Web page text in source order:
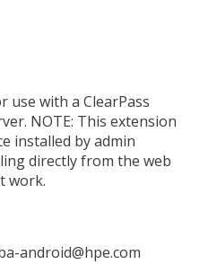
use with a ClearPass
NOTE: This extension
installed by admin
directly from the web
work.
android@hpe.com